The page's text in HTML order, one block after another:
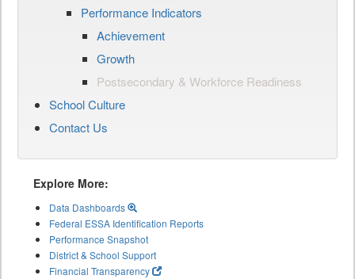
Performance Indicators
Achievement
Growth
Postsecondary & Workforce Readiness
School Culture
Contact Us
Explore More:
Data Dashboards
Federal ESSA Identification Reports
Performance Snapshot
District & School Support
Financial Transparency